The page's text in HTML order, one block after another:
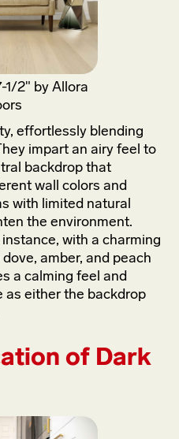
1/2" by Allora
effortlessly blending
impart an airy feel to
backdrop that
wall colors and
with limited natural
the environment.
with a charming
amber, and peach
a calming feel and
as either the backdrop
of Dark